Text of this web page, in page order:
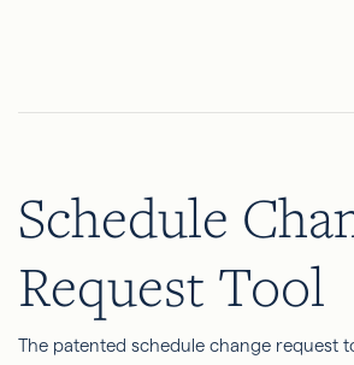
Schedule
Request Tool
The patented schedule change request